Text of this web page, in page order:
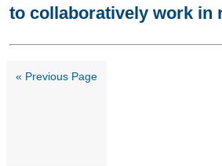
to collaboratively work in
« Previous Page